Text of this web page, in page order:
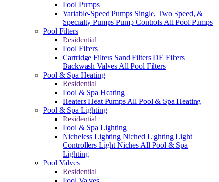
Pool Pumps
Variable-Speed Pumps Single, Two Speed, &
Specialty Pumps Pump Controls All Pool Pumps
Pool Filters
Residential
Pool Filters
Cartridge Filters Sand Filters DE Filters
Backwash Valves All Pool Filters
Pool & Spa Heating
Residential
Pool & Spa Heating
Heaters Heat Pumps All Pool & Spa Heating
Pool & Spa Lighting
Residential
Pool & Spa Lighting
Nicheless Lighting Niched Lighting Light
Controllers Light Niches All Pool & Spa
Lighting
Pool Valves
Residential